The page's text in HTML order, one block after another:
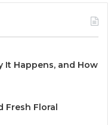
It Happens, and How
Fresh Floral